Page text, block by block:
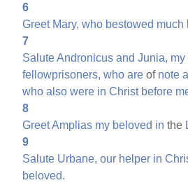
6
Greet Mary, who bestowed much
7
Salute Andronicus and Junia, my
fellowprisoners, who are of note
who also were in Christ before
8
GreetAmplias my beloved in the
9
Salute Urbane, our helper in
beloved.